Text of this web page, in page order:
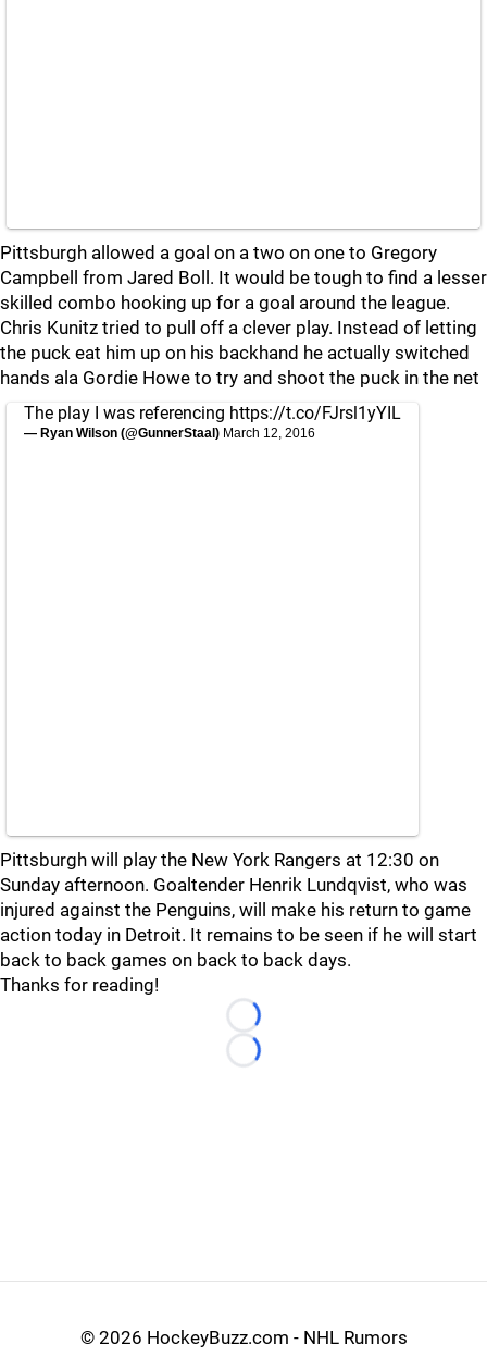
Pittsburgh allowed a goal on a two on one to Gregory
Campbell from Jared Boll. It would be tough to find a lesser
skilled combo hooking up for a goal around the league.
Chris Kunitz tried to pull off a clever play. Instead of letting
the puck eat him up on his backhand he actually switched
hands ala Gordie Howe to try and shoot the puck in the net
The play I was referencing https://t.co/FJrsl1yYIL
— Ryan Wilson (@GunnerStaal) March 12, 2016
Pittsburgh will play the New York Rangers at 12:30 on
Sunday afternoon. Goaltender Henrik Lundqvist, who was
injured against the Penguins, will make his return to game
action today in Detroit. It remains to be seen if he will start
back to back games on back to back days.
Thanks for reading!
Loading...
Loading...
© 2026 HockeyBuzz.com - NHL Rumors